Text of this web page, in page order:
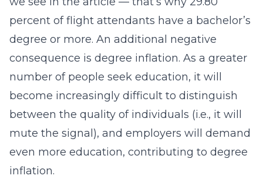
percent of flight attendants have a bachelor’s
degree or more. An additional negative
consequence is degree inflation. As a greater
number of people seek education, it will
become increasingly difficult to distinguish
between the quality of individuals (i.e., it will
mute the signal), and employers will demand
even more education, contributing to degree
inflation.